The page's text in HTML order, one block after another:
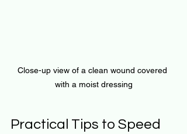
Close-up view of a clean wound covered
with a moist dressing
Practical Tips to Speed